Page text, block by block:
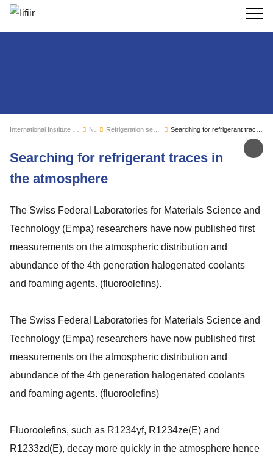
Search
News Refrigeration sector monitoring
Searching for refrigerant traces in
the atmosphere
The Swiss Federal Laboratories for Materials Science and
Technology (Empa) researchers have now published first
measurements on the atmospheric distribution and
abundance of the 4th generation halogenated coolants
and foaming agents. (fluoroolefins).
The Swiss Federal Laboratories for Materials Science and
Technology (Empa) researchers have now published first
measurements on the atmospheric distribution and
abundance of the 4th generation halogenated coolants
and foaming agents. (fluoroolefins)
Fluoroolefins, such as R1234yf, R1234ze(E) and
R1233zd(E), decay more quickly in the atmosphere hence